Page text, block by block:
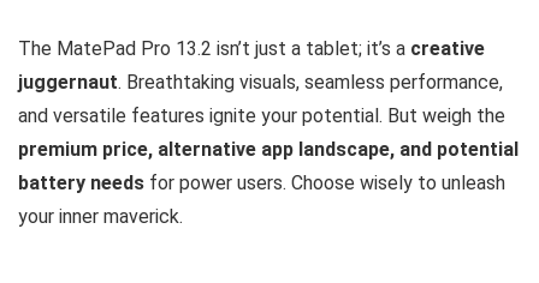
The MatePad Pro 13.2 isn’t just a tablet; it’s a creative
juggernaut. Breathtaking visuals, seamless performance,
and versatile features ignite your potential. But weigh the
premium price, alternative app landscape, and potential
battery needs for power users. Choose wisely to unleash
your inner maverick.